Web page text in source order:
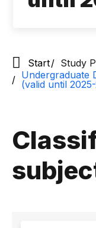
Start
Study
Undergraduate
(valid until